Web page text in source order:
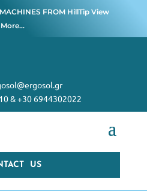
FROM HillTip View
More…
&+30 6944302022
US